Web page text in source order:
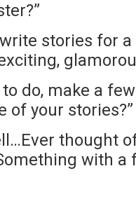
stories for
do, make a
of your stories?”
thought
with a